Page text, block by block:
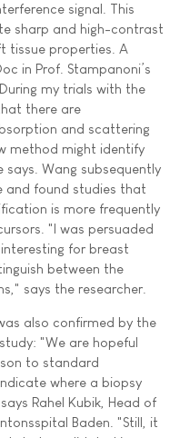
signal. This
sharp and high-contrast
tissue properties. A
in Prof. Stampanoni’s
my trials with the
there are
and scattering
method might identify
Wang subsequently
and found studies that
is more frequently
"I was persuaded
for breast
between the
says the researcher.
also confirmed by the
"We are hopeful
to standard
where a biopsy
Rahel Kubik, Head of
Baden. "Still, it